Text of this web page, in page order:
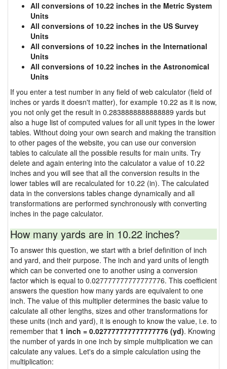
All conversions of 10.22 inches in the Metric System
Units
All conversions of 10.22 inches in the US Survey
Units
All conversions of 10.22 inches in the International
Units
All conversions of 10.22 inches in the Astronomical
Units
If you enter a test number in any field of web calculator (field of
inches or yards it doesn't matter), for example 10.22 as it is now,
you not only get the result in 0.2838888888888889 yards but
also a huge list of computed values for all unit types in the lower
tables. Without doing your own search and making the transition
to other pages of the website, you can use our conversion
tables to calculate all the possible results for main units. Try
delete and again entering into the calculator a value of 10.22
inches and you will see that all the conversion results in the
lower tables will are recalculated for 10.22 (in). The calculated
data in the conversions tables change dynamically and all
transformations are performed synchronously with converting
inches in the page calculator.
How many yards are in 10.22 inches?
To answer this question, we start with a brief definition of inch
and yard, and their purpose. The inch and yard units of length
which can be converted one to another using a conversion
factor which is equal to 0.027777777777777776. This coefficient
answers the question how many yards are equivalent to one
inch. The value of this multiplier determines the basic value to
calculate all other lengths, sizes and other transformations for
these units (inch and yard), it is enough to know the value, i.e. to
remember that 1 inch = 0.027777777777777776 (yd). Knowing
the number of yards in one inch by simple multiplication we can
calculate any values. Let's do a simple calculation using the
multiplication: